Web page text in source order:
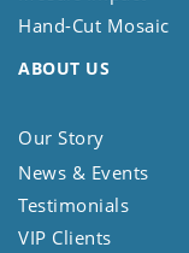
Hand-Cut Mosaic
ABOUT US
Our Story
News & Events
Testimonials
VIP Clients